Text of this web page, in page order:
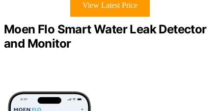
View Latest Price
Moen Flo Smart Water Leak Detector
and Monitor